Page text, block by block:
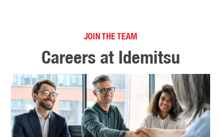
JOIN THE TEAM
Careers at Idemitsu